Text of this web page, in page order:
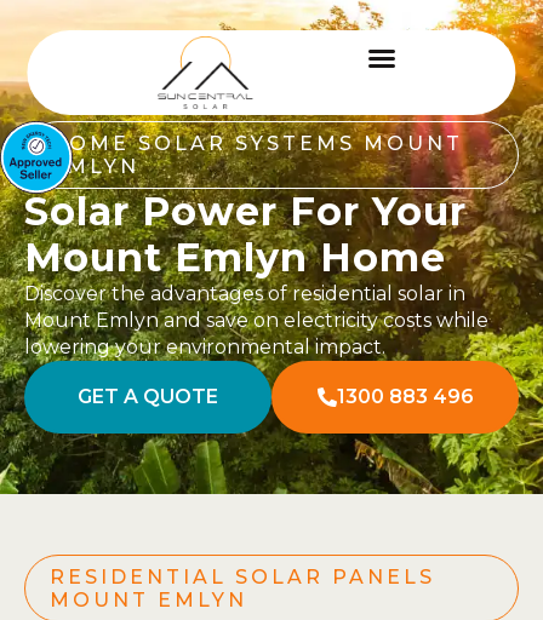
HOME SOLAR SYSTEMS MOUNT
EMLYN
Solar Power For Your
Mount Emlyn Home
Discover the advantages of residential solar in
Mount Emlyn and save on electricity costs while
lowering your environmental impact.
GET A QUOTE 1300 883 496
RESIDENTIAL SOLAR PANELS
MOUNT EMLYN